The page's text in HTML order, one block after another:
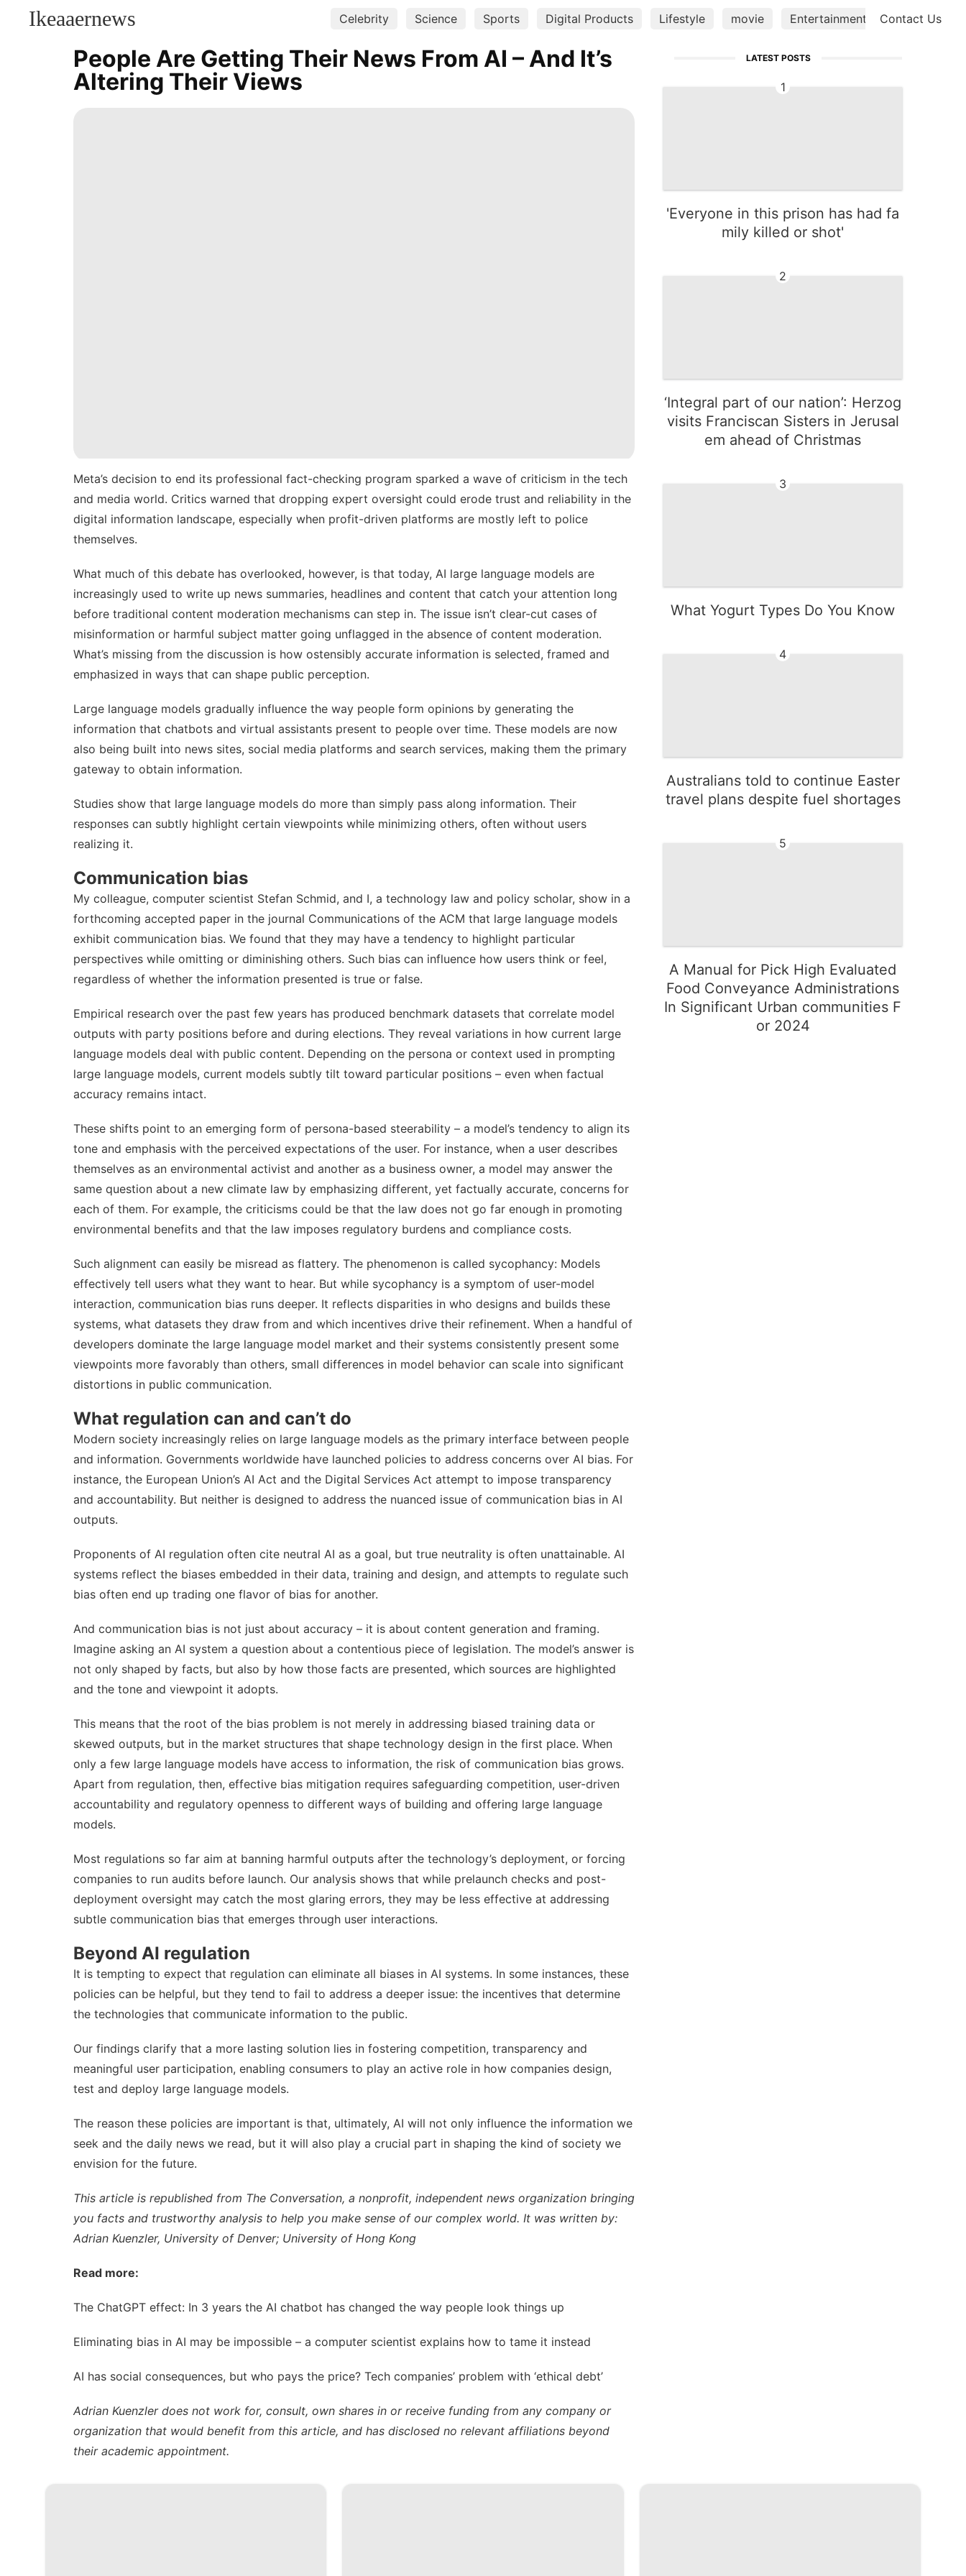
Ikeaaernews Celebrity Science Sports Digital Products Lifestyle movie Entertainment Technology
Contact Us
People Are Getting Their News From AI – And It’s
Altering Their Views
Meta’s decision to end its professional fact-checking program sparked a wave of criticism in the tech
and media world. Critics warned that dropping expert oversight could erode trust and reliability in the
digital information landscape, especially when profit-driven platforms are mostly left to police
themselves.
What much of this debate has overlooked, however, is that today, AI large language models are
increasingly used to write up news summaries, headlines and content that catch your attention long
before traditional content moderation mechanisms can step in. The issue isn’t clear-cut cases of
misinformation or harmful subject matter going unflagged in the absence of content moderation.
What’s missing from the discussion is how ostensibly accurate information is selected, framed and
emphasized in ways that can shape public perception.
Large language models gradually influence the way people form opinions by generating the
information that chatbots and virtual assistants present to people over time. These models are now
also being built into news sites, social media platforms and search services, making them the primary
gateway to obtain information.
Studies show that large language models do more than simply pass along information. Their
responses can subtly highlight certain viewpoints while minimizing others, often without users
realizing it.
Communication bias
My colleague, computer scientist Stefan Schmid, and I, a technology law and policy scholar, show in a
forthcoming accepted paper in the journal Communications of the ACM that large language models
exhibit communication bias. We found that they may have a tendency to highlight particular
perspectives while omitting or diminishing others. Such bias can influence how users think or feel,
regardless of whether the information presented is true or false.
Empirical research over the past few years has produced benchmark datasets that correlate model
outputs with party positions before and during elections. They reveal variations in how current large
language models deal with public content. Depending on the persona or context used in prompting
large language models, current models subtly tilt toward particular positions – even when factual
accuracy remains intact.
These shifts point to an emerging form of persona-based steerability – a model’s tendency to align its
tone and emphasis with the perceived expectations of the user. For instance, when a user describes
themselves as an environmental activist and another as a business owner, a model may answer the
same question about a new climate law by emphasizing different, yet factually accurate, concerns for
each of them. For example, the criticisms could be that the law does not go far enough in promoting
environmental benefits and that the law imposes regulatory burdens and compliance costs.
Such alignment can easily be misread as flattery. The phenomenon is called sycophancy: Models
effectively tell users what they want to hear. But while sycophancy is a symptom of user-model
interaction, communication bias runs deeper. It reflects disparities in who designs and builds these
systems, what datasets they draw from and which incentives drive their refinement. When a handful of
developers dominate the large language model market and their systems consistently present some
viewpoints more favorably than others, small differences in model behavior can scale into significant
distortions in public communication.
What regulation can and can’t do
Modern society increasingly relies on large language models as the primary interface between people
and information. Governments worldwide have launched policies to address concerns over AI bias. For
instance, the European Union’s AI Act and the Digital Services Act attempt to impose transparency
and accountability. But neither is designed to address the nuanced issue of communication bias in AI
outputs.
Proponents of AI regulation often cite neutral AI as a goal, but true neutrality is often unattainable. AI
systems reflect the biases embedded in their data, training and design, and attempts to regulate such
bias often end up trading one flavor of bias for another.
And communication bias is not just about accuracy – it is about content generation and framing.
Imagine asking an AI system a question about a contentious piece of legislation. The model’s answer is
not only shaped by facts, but also by how those facts are presented, which sources are highlighted
and the tone and viewpoint it adopts.
This means that the root of the bias problem is not merely in addressing biased training data or
skewed outputs, but in the market structures that shape technology design in the first place. When
only a few large language models have access to information, the risk of communication bias grows.
Apart from regulation, then, effective bias mitigation requires safeguarding competition, user-driven
accountability and regulatory openness to different ways of building and offering large language
models.
Most regulations so far aim at banning harmful outputs after the technology’s deployment, or forcing
companies to run audits before launch. Our analysis shows that while prelaunch checks and post-
deployment oversight may catch the most glaring errors, they may be less effective at addressing
subtle communication bias that emerges through user interactions.
Beyond AI regulation
It is tempting to expect that regulation can eliminate all biases in AI systems. In some instances, these
policies can be helpful, but they tend to fail to address a deeper issue: the incentives that determine
the technologies that communicate information to the public.
Our findings clarify that a more lasting solution lies in fostering competition, transparency and
meaningful user participation, enabling consumers to play an active role in how companies design,
test and deploy large language models.
The reason these policies are important is that, ultimately, AI will not only influence the information we
seek and the daily news we read, but it will also play a crucial part in shaping the kind of society we
envision for the future.
This article is republished from The Conversation, a nonprofit, independent news organization bringing
you facts and trustworthy analysis to help you make sense of our complex world. It was written by:
Adrian Kuenzler, University of Denver; University of Hong Kong
Read more:
The ChatGPT effect: In 3 years the AI chatbot has changed the way people look things up
Eliminating bias in AI may be impossible – a computer scientist explains how to tame it instead
AI has social consequences, but who pays the price? Tech companies’ problem with ‘ethical debt’
Adrian Kuenzler does not work for, consult, own shares in or receive funding from any company or
organization that would benefit from this article, and has disclosed no relevant affiliations beyond
their academic appointment.
LATEST POSTS
1
'Everyone in this prison has had fa
mily killed or shot'
2
‘Integral part of our nation’: Herzog
visits Franciscan Sisters in Jerusal
em ahead of Christmas
3
What Yogurt Types Do You Know
4
Australians told to continue Easter
travel plans despite fuel shortages
5
A Manual for Pick High Evaluated
Food Conveyance Administrations
In Significant Urban communities F
or 2024